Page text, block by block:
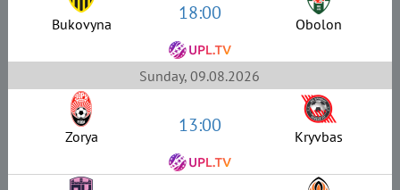
Bukovyna 18:00 Obolon
Sunday, 09.08.2026
Zorya 13:00 Kryvbas